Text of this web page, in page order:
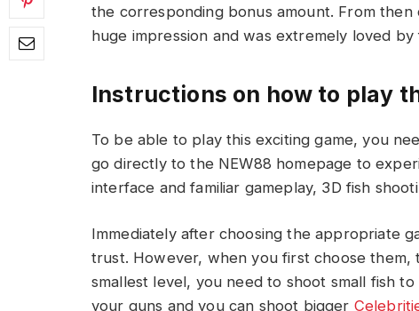
the corresponding bonus amount. From
huge impression and was extremely loved by
Instructions on how to play
To be able to play this exciting game, you
go directly to the NEW88 homepage to
interface and familiar gameplay, 3D fish
Immediately after choosing the appropriate
trust. However, when you first choose them,
smallest level, you need to shoot small fish
your guns and you can shoot bigger